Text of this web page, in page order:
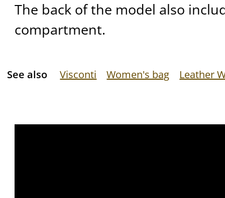
The back of the model also
compartment.
See also Visconti Women's bag Leather